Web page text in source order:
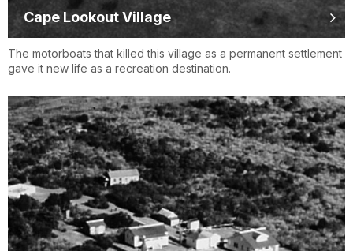
Cape Lookout Village
The motorboats that killed this village as a permanent settlement
gave it new life as a recreation destination.